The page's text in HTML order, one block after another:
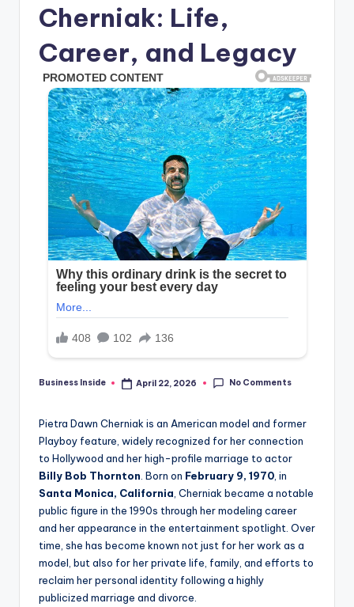
Cherniak: Life,
Career, and Legacy
Posted
Business Inside April 22, 2026 No Comments
Pietra Dawn Cherniak is an American model and former
Playboy feature, widely recognized for her connection
to Hollywood and her high-profile marriage to actor
Billy Bob Thornton. Born on February 9, 1970, in
Santa Monica, California, Cherniak became a notable
public figure in the 1990s through her modeling career
and her appearance in the entertainment spotlight. Over
time, she has become known not just for her work as a
model, but also for her private life, family, and efforts to
reclaim her personal identity following a highly
publicized marriage and divorce.